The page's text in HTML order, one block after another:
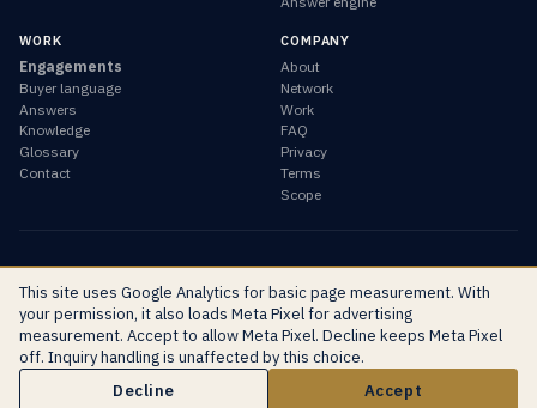
WORK
Engagements
Buyer language
Answers
Knowledge
Glossary
Contact
COMPANY
About
Network
Work
FAQ
Privacy
Terms
Scope
info@globalmarketing.agency
EN DE RU
This site uses Google Analytics for basic page measurement. With
your permission, it also loads Meta Pixel for advertising
measurement. Accept to allow Meta Pixel. Decline keeps Meta Pixel
off. Inquiry handling is unaffected by this choice.
Decline
Accept